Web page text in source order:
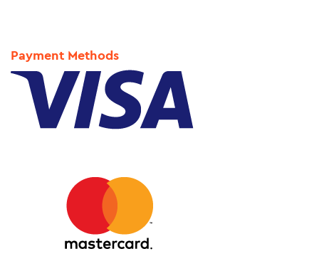
Payment Methods